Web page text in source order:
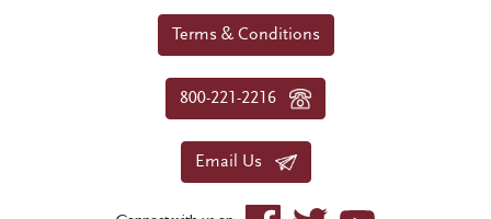
Terms & Conditions
800-221-2216
Email Us